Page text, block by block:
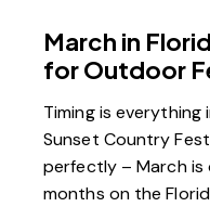
March in
for Outdoor
Timing is everything
Sunset Country
perfectly – March is
months on the